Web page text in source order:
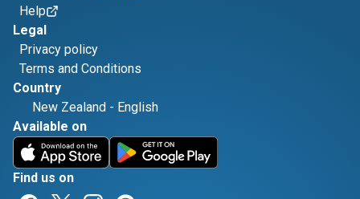
Help
Legal
Privacy policy
Terms and Conditions
Country
New Zealand - English
Available on
Find us on